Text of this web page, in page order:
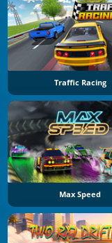
Traffic Racing
Max Speed